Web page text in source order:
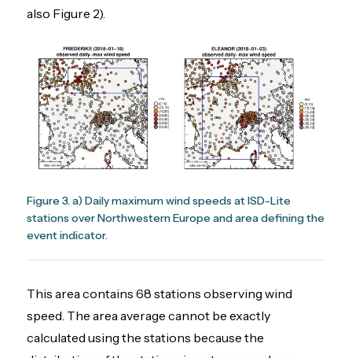
also Figure 2).
Figure 3. a) Daily maximum wind speeds at ISD-Lite
stations over Northwestern Europe and area defining the
event indicator.
This area contains 68 stations observing wind
speed. The area average cannot be exactly
calculated using the stations because the